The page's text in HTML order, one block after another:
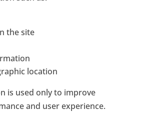
the site
location
is used only to improve
and user experience.